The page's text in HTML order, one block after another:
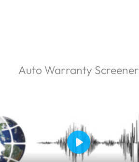
Auto Warranty Screener
P